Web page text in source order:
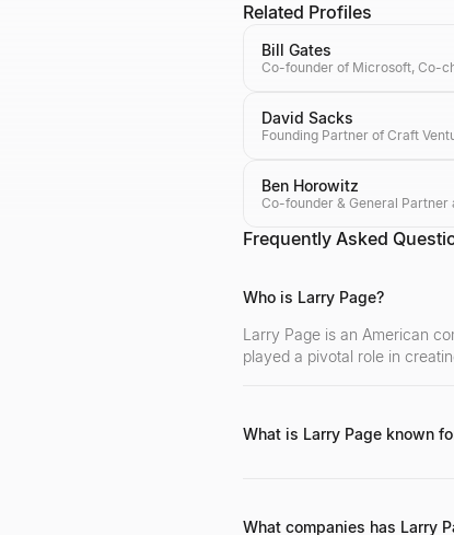
Related Profiles
Bill Gates
David Sacks
Ben Horowitz
Frequently Asked
Who is Larry Page?
Larry Page is an American
played a pivotal role in
What is Larry Page known
What companies has Larry